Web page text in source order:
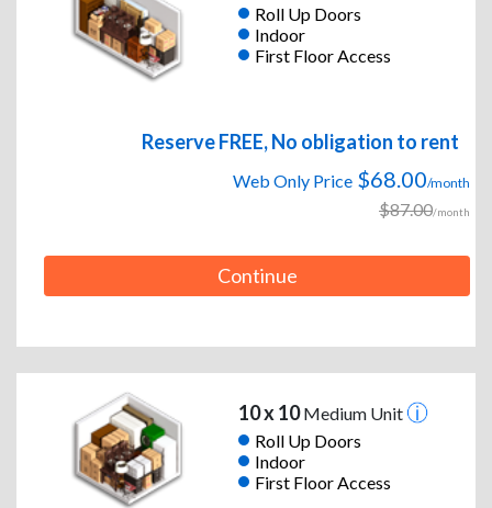
Roll Up Doors
Indoor
First Floor Access
Reserve FREE, No obligation to rent
Web Only Price $68.00/month
$87.00/month
Continue
10 x 10Medium Unit
Roll Up Doors
Indoor
First Floor Access